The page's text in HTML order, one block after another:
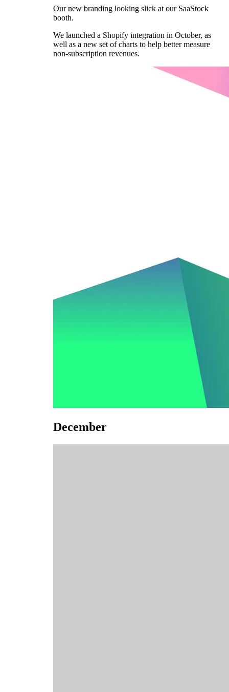
Our new branding looking slick at our SaaStock
booth.
We launched a Shopify integration in October, as
well as a new set of charts to help better measure
non-subscription revenues.
December